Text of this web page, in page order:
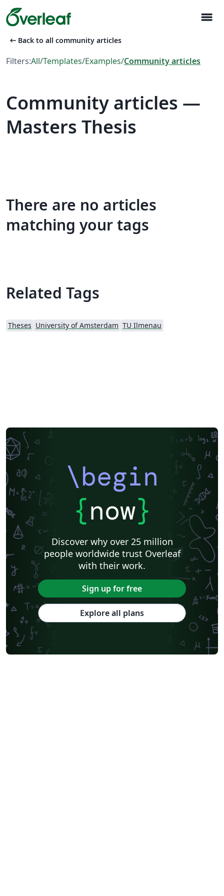
menu
arrow_left_alt Back to all community articles
Filters:All/Templates/Examples/Community articles
Community articles —
Masters Thesis
There are no articles
matching your tags
Related Tags
Theses University of Amsterdam TU Ilmenau
\begin
{now}
Discover why over 25 million
people worldwide trust Overleaf
with their work.
Sign up for free
Explore all plans